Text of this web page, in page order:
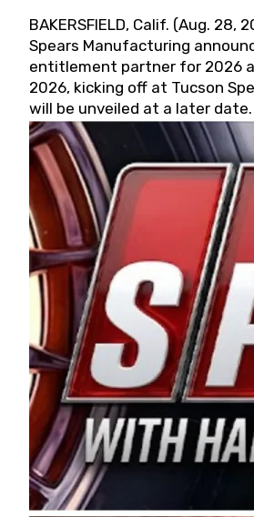
BAKERSFIELD, Calif. (Aug.
Spears Manufacturing
entitlement partner for 2026
2026, kicking off at Tucson
will be unveiled at a later
Connie, Spears
and distribution of the highest
Connie were committed to
enthusiasm with the Spears
stable and competitive series
I’m excited about what’s
Spears name has been a
first partnered with the CARS
Bakersfield, Calif., dates to
earning multiple wins and
title sponsorship of the CARS
Manufacturing Company.
Connie Spears have had for
premier events and provides
the country.” Co-owned by
divisions, including Super
on its 2025 schedule before
events will be live streamed on